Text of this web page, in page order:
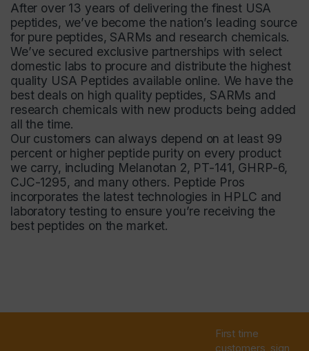
After over 13 years of delivering the finest USA
peptides, we’ve become the nation’s leading source
for pure peptides, SARMs and research chemicals.
We’ve secured exclusive partnerships with select
domestic labs to procure and distribute the highest
quality USA Peptides available online. We have the
best deals on high quality peptides, SARMs and
research chemicals with new products being added
all the time.
Our customers can always depend on at least 99
percent or higher peptide purity on every product
we carry, including Melanotan 2, PT-141, GHRP-6,
CJC-1295, and many others. Peptide Pros
incorporates the latest technologies in HPLC and
laboratory testing to ensure you’re receiving the
best peptides on the market.
First time
customers, sign